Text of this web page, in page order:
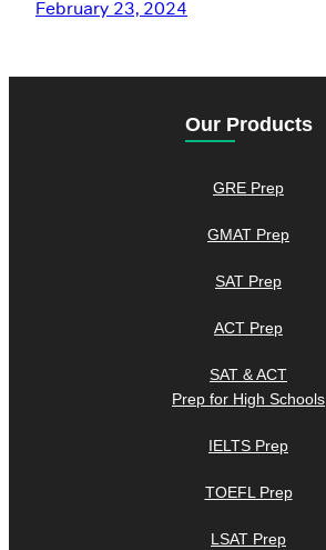
February 23, 2024
Our Products
GRE Prep
GMAT Prep
SAT Prep
ACT Prep
SAT & ACT
Prep for High Schools
IELTS Prep
TOEFL Prep
LSAT Prep